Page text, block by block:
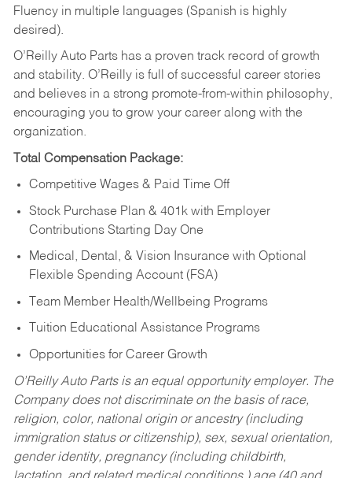
Fluency in multiple languages (Spanish is highly
desired).
O’Reilly Auto Parts has a proven track record of growth
and stability. O’Reilly is full of successful career stories
and believes in a strong promote-from-within philosophy,
encouraging you to grow your career along with the
organization.
Total Compensation Package:
Competitive Wages & Paid Time Off
Stock Purchase Plan & 401k with Employer
Contributions Starting Day One
Medical, Dental, & Vision Insurance with Optional
Flexible Spending Account (FSA)
Team Member Health/Wellbeing Programs
Tuition Educational Assistance Programs
Opportunities for Career Growth
O’Reilly Auto Parts is an equal opportunity employer. The
Company does not discriminate on the basis of race,
religion, color, national origin or ancestry (including
immigration status or citizenship), sex, sexual orientation,
gender identity, pregnancy (including childbirth,